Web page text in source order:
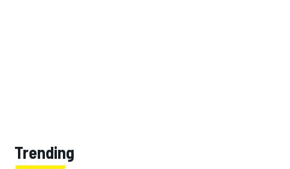
Trending